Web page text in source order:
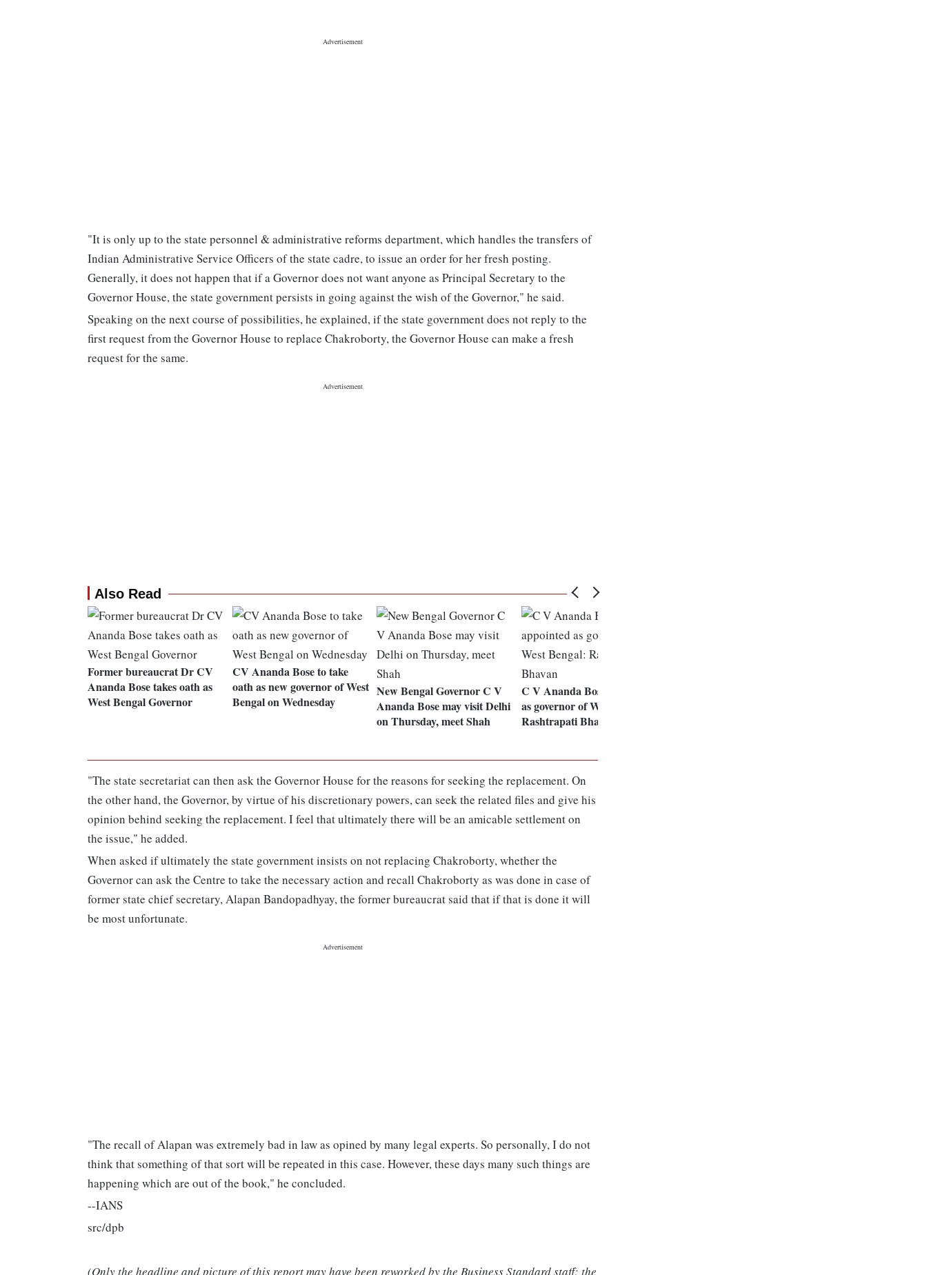
"It is only up to the state personnel & administrative reforms department, which handles the transfers of
Indian Administrative Service Officers of the state cadre, to issue an order for her fresh posting.
Generally, it does not happen that if a Governor does not want anyone as Principal Secretary to the
Governor House, the state government persists in going against the wish of the Governor," he said.
Speaking on the next course of possibilities, he explained, if the state government does not reply to the
first request from the Governor House to replace Chakroborty, the Governor House can make a fresh
request for the same.
Also Read
Former bureaucrat Dr CV
Ananda Bose takes oath as
West Bengal Governor
CV Ananda Bose to take
oath as new governor of West
Bengal on Wednesday
New Bengal Governor C V
Ananda Bose may visit Delhi
on Thursday, meet Shah
C V Ananda Bose appointed
as governor of West Bengal:
Rashtrapati Bhavan
"The state secretariat can then ask the Governor House for the reasons for seeking the replacement. On
the other hand, the Governor, by virtue of his discretionary powers, can seek the related files and give his
opinion behind seeking the replacement. I feel that ultimately there will be an amicable settlement on
the issue," he added.
When asked if ultimately the state government insists on not replacing Chakroborty, whether the
Governor can ask the Centre to take the necessary action and recall Chakroborty as was done in case of
former state chief secretary, Alapan Bandopadhyay, the former bureaucrat said that if that is done it will
be most unfortunate.
"The recall of Alapan was extremely bad in law as opined by many legal experts. So personally, I do not
think that something of that sort will be repeated in this case. However, these days many such things are
happening which are out of the book," he concluded.
--IANS
src/dpb
(Only the headline and picture of this report may have been reworked by the Business Standard staff; the